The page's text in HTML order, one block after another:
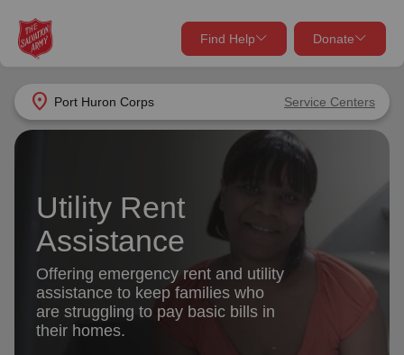
location_on Port Huron Corps Service Centers
Find Help Donate
close
Find Help Near You
Services
location_on
close
Give Now
Your donation helps spread joy by providing meals,
Donate Once
Donate Monthly
Utility Rent
Assistance
Offering emergency rent and utility
assistance to keep families who
are struggling to pay basic bills in
their homes.